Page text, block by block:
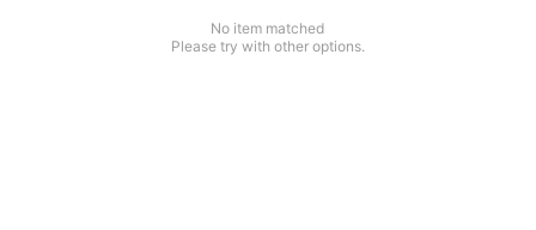
No item matched
Please try with other options.